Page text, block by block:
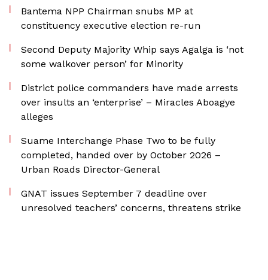
Bantema NPP Chairman snubs MP at
constituency executive election re-run
Second Deputy Majority Whip says Agalga is ‘not
some walkover person’ for Minority
District police commanders have made arrests
over insults an ‘enterprise’ – Miracles Aboagye
alleges
Suame Interchange Phase Two to be fully
completed, handed over by October 2026 –
Urban Roads Director-General
GNAT issues September 7 deadline over
unresolved teachers’ concerns, threatens strike